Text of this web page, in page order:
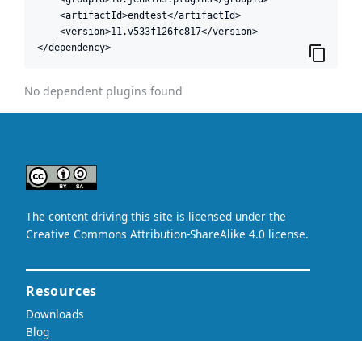
    <artifactId>endtest</artifactId>
    <version>11.v533f126fc817</version>
</dependency>
No dependent plugins found